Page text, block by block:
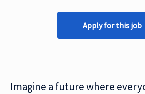
Apply for this job
Imagine a future where